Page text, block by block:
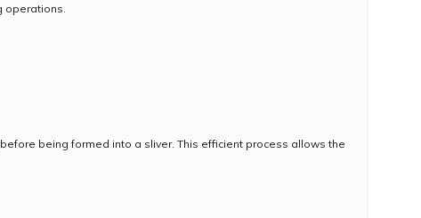
operations.
being formed into a sliver. This efficient process allows the